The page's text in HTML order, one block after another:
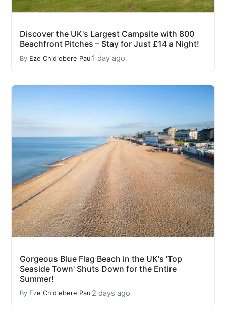
Discover the UK's Largest Campsite with 800
Beachfront Pitches – Stay for Just £14 a Night!
By Eze Chidiebere Paul1 day ago
Gorgeous Blue Flag Beach in the UK's 'Top
Seaside Town' Shuts Down for the Entire
Summer!
By Eze Chidiebere Paul2 days ago